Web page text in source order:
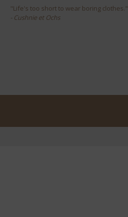
"Life's too short to wear boring clothes."
- Cushnie et Ochs